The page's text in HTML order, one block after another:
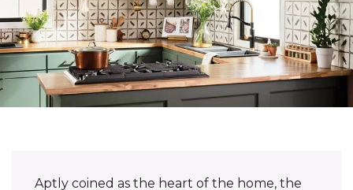
Aptly coined as the heart of the home, the